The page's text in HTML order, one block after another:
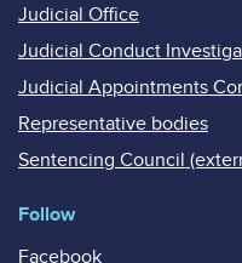
Judicial Office
Judicial Conduct
Judicial Appointments
Representative bodies
Sentencing Council
Follow
Facebook